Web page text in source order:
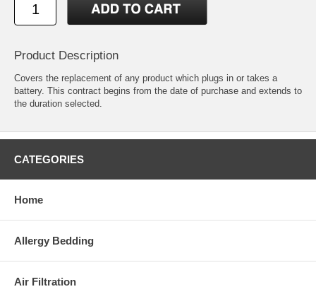
Product Description
Covers the replacement of any product which plugs in or takes a
battery. This contract begins from the date of purchase and extends to
the duration selected.
CATEGORIES
Home
Allergy Bedding
Air Filtration